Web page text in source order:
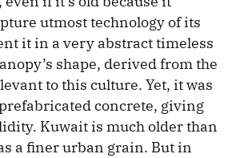
utmost technology of its
it in a very abstract timeless
shape, derived from the
to this culture. Yet, it was
concrete, giving
Kuwait is much older than
a finer urban grain. But in